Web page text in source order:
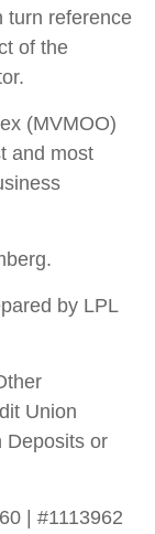
turn reference
of the
(MVMOO)
and most
by LPL
Union
Deposits or
| #1113962